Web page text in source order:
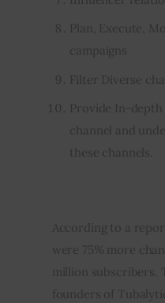
Plan, Execute,
campaigns
Filter Diverse
Provide In-depth
channel and
these channels.
According to a
were 75% more
million subscribers.
founders of